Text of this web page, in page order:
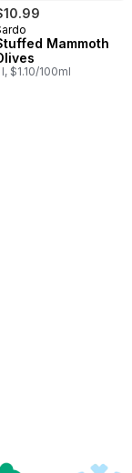
in Canada
Mammoth
l, $1.10/100ml